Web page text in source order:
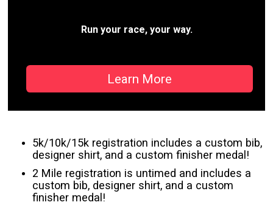
Run your race, your way.
Learn More
5k/10k/15k registration includes a custom bib,
designer shirt, and a custom finisher medal!
2 Mile registration is untimed and includes a
custom bib, designer shirt, and a custom
finisher medal!